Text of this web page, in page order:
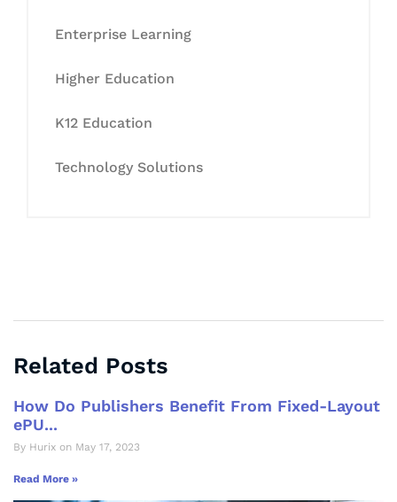
Enterprise Learning
Higher Education
K12 Education
Technology Solutions
Related Posts
How Do Publishers Benefit From Fixed-Layout
ePU...
By Hurix on May 17, 2023
Read More »